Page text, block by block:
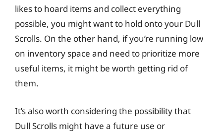
likes to hoard items and collect everything
possible, you might want to hold onto your Dull
Scrolls. On the other hand, if you’re running low
on inventory space and need to prioritize more
useful items, it might be worth getting rid of
them.
It’s also worth considering the possibility that
Dull Scrolls might have a future use or